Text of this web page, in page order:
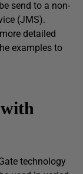
send to a non-
(JMS).
detailed
examples to
technology